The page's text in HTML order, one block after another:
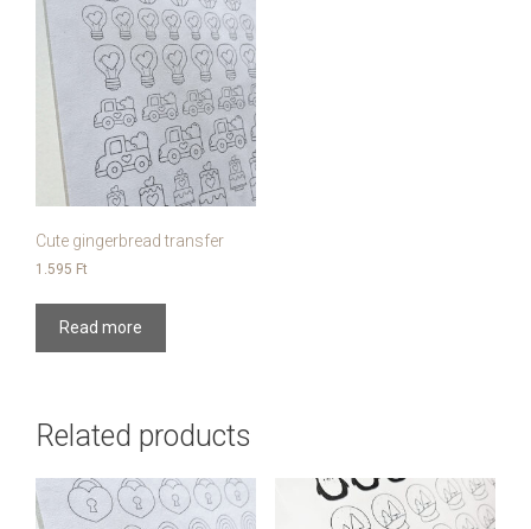
Cute gingerbread transfer
1.595 Ft
Read more
Related products